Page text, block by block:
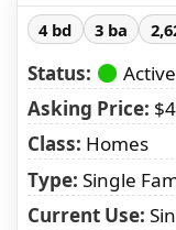
4 bd 3 ba
Status:
Asking Price:
Class: Homes
Type: Single
Current Use: